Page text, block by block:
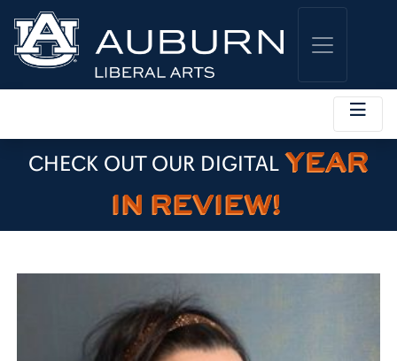
CHECK OUT OUR DIGITAL YEAR
IN REVIEW!